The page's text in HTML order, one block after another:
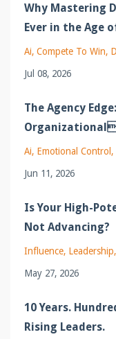
Why Mastering
Ever in the Age
Ai Compete To Win
Jul 08, 2026
The Agency
Ai Emotional Control
Jun 11, 2026
Is Your High-
Not Advancing?
Influence Leadership
May 27, 2026
10 Years.
Rising Leaders.